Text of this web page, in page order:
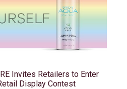
Invites Retailers to Enter
Display Contest